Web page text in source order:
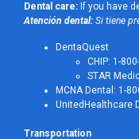
Dental care: If you have
Atención dental: Si tiene
DentaQuest
CHIP: 1-
STAR
MCNA Dental: 1-
UnitedHealthcare
Transportation